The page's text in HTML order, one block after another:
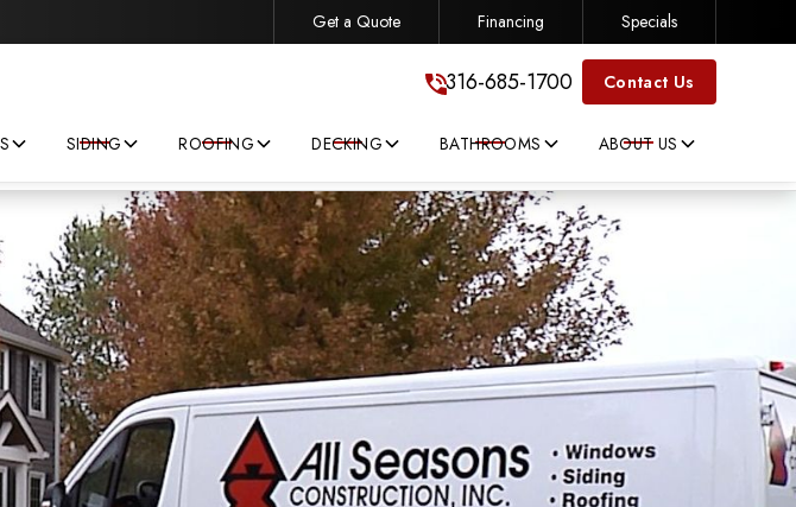
improvement project! 316-685-1700
Get a Quote Financing Specials
316-685-1700 Contact Us
SIDING ROOFING DECKING BATHROOMS ABOUT US